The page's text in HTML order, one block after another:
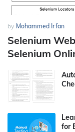
by Mohammed Irfan
Selenium
Selenium
for